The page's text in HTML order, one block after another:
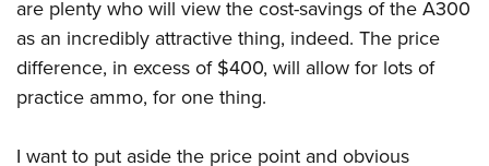
are plenty who will view the cost-savings of the A300
as an incredibly attractive thing, indeed. The price
difference, in excess of $400, will allow for lots of
practice ammo, for one thing.
I want to put aside the price point and obvious